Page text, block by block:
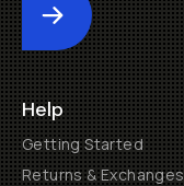
Submit
Help
Getting Started
Returns & Exchanges